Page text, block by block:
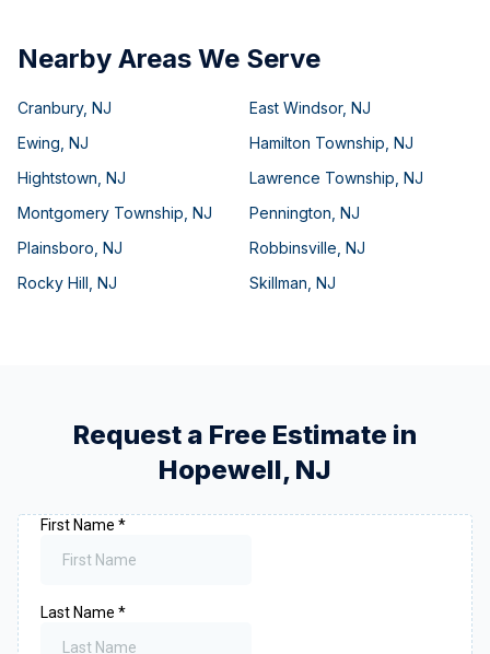
Nearby Areas We Serve
Cranbury, NJ East Windsor, NJ
Ewing NJ Hamilton Township NJ
Hightstown NJ Lawrence Township NJ
Montgomery Township NJ Pennington NJ
Plainsboro NJ Robbinsville NJ
Rocky Hill NJ Skillman NJ
Request a Free Estimate in
Hopewell, NJ